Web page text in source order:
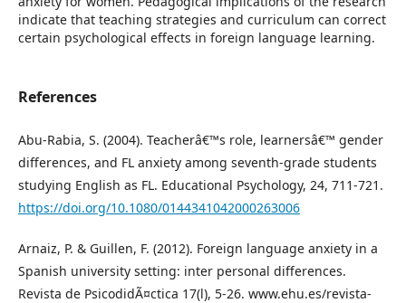
indicate that teaching strategies and curriculum can correct
certain psychological effects in foreign language learning.
References
Abu-Rabia, S. (2004). Teacherâ€™s role, learnersâ€™ gender
differences, and FL anxiety among seventh-grade students
studying English as FL. Educational Psychology, 24, 711-721.
https://doi.org/10.1080/0144341042000263006
Arnaiz, P. & Guillen, F. (2012). Foreign language anxiety in a
Spanish university setting: inter personal differences.
Revista de PsicodidÃ¤ctica 17(l), 5-26. www.ehu.es/revista-